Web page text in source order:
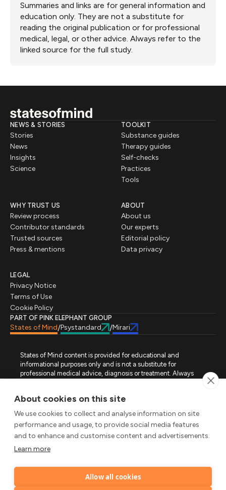
About cookies on this site
We use cookies to collect and analyse information on site
performance and usage, to provide social media features
and to enhance and customise content and advertisements.
Learn more
Allow all cookies
Summaries and links are for general information and
education only. They are not a substitute for
reading the original publication or for professional
medical, legal, or other advice. Always refer to the
linked source for the full study.
NEWS & STORIES
Stories
News
Insights
Science
TOOLKIT
Substance guides
Therapy guides
Self-checks
Practices
Tools
WHY TRUST US
Review process
Contributor standards
Trusted sources
Press & mentions
ABOUT
About us
Our experts
Editorial policy
Data privacy
LEGAL
Privacy Notice
Terms of Use
Cookie Policy
PART OF PINK ELEPHANT GROUP
States of Mind/Psystandard /Mirari
States of Mind content is provided for educational and
informational purposes only and is not a substitute for
professional medical advice, diagnosis or treatment. Always
Mind is not an emergency or crisis service. If you require urgent
assistance, contact the appropriate emergency service or crisis-
support service in your location. All images used on this site are
either freely licensed stock images or original works (AI-
generated or designer-created) made specifically for States of
InstagramYouTube